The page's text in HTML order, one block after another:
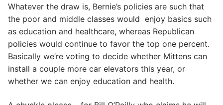
Whatever the draw is, Bernie’s policies are such that
the poor and middle classes would enjoy basics such
as education and healthcare, whereas Republican
policies would continue to favor the top one percent.
Basically we’re voting to decide whether Mittens can
install a couple more car elevators this year, or
whether we can enjoy education and health.